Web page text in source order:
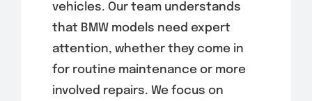
vehicles. Our team understands
that BMW models need expert
attention, whether they come in
for routine maintenance or more
involved repairs. We focus on